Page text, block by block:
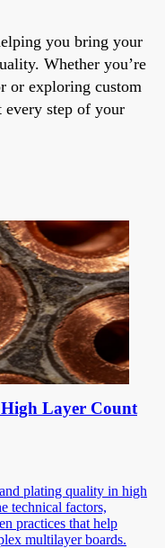
you bring your
Whether you’re
or exploring custom
every step of your
Layer Count
plating quality in high
technical factors,
practices that help
multilayer boards.